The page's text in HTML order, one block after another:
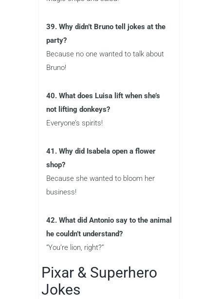
39. Why didn’t Bruno tell jokes at the
party?
Because no one wanted to talk about
Bruno!
40. What does Luisa lift when she’s
not lifting donkeys?
Everyone’s spirits!
41. Why did Isabela open a flower
shop?
Because she wanted to bloom her
business!
42. What did Antonio say to the animal
he couldn’t understand?
“You’re lion, right?”
Pixar & Superhero
Jokes